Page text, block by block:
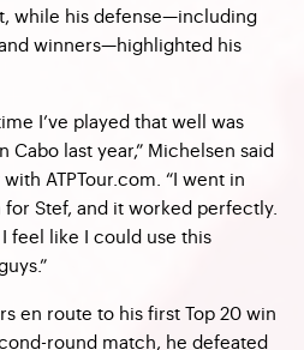
while his defense—including
winners—highlighted his
I’ve played that well was
Cabo last year,” Michelsen said
ATPTour.com. “I went in
Stef, and it worked perfectly.
feel like I could use this
en route to his first Top 20 win
round match, he defeated